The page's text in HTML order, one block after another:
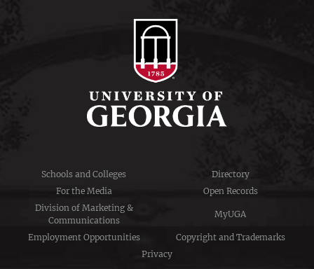
Schools and Colleges
Directory
For the Media
Open Records
Division of Marketing &
Communications
MyUGA
Employment Opportunities
Copyright and Trademarks
Privacy